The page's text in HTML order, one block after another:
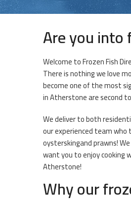
Are you into
Welcome to Frozen Fish
There is nothing we love
become one of the most
in Atherstone are second
We deliver to both
our experienced team who
oysterskingand prawns!
want you to enjoy cooking
Atherstone!
Why our